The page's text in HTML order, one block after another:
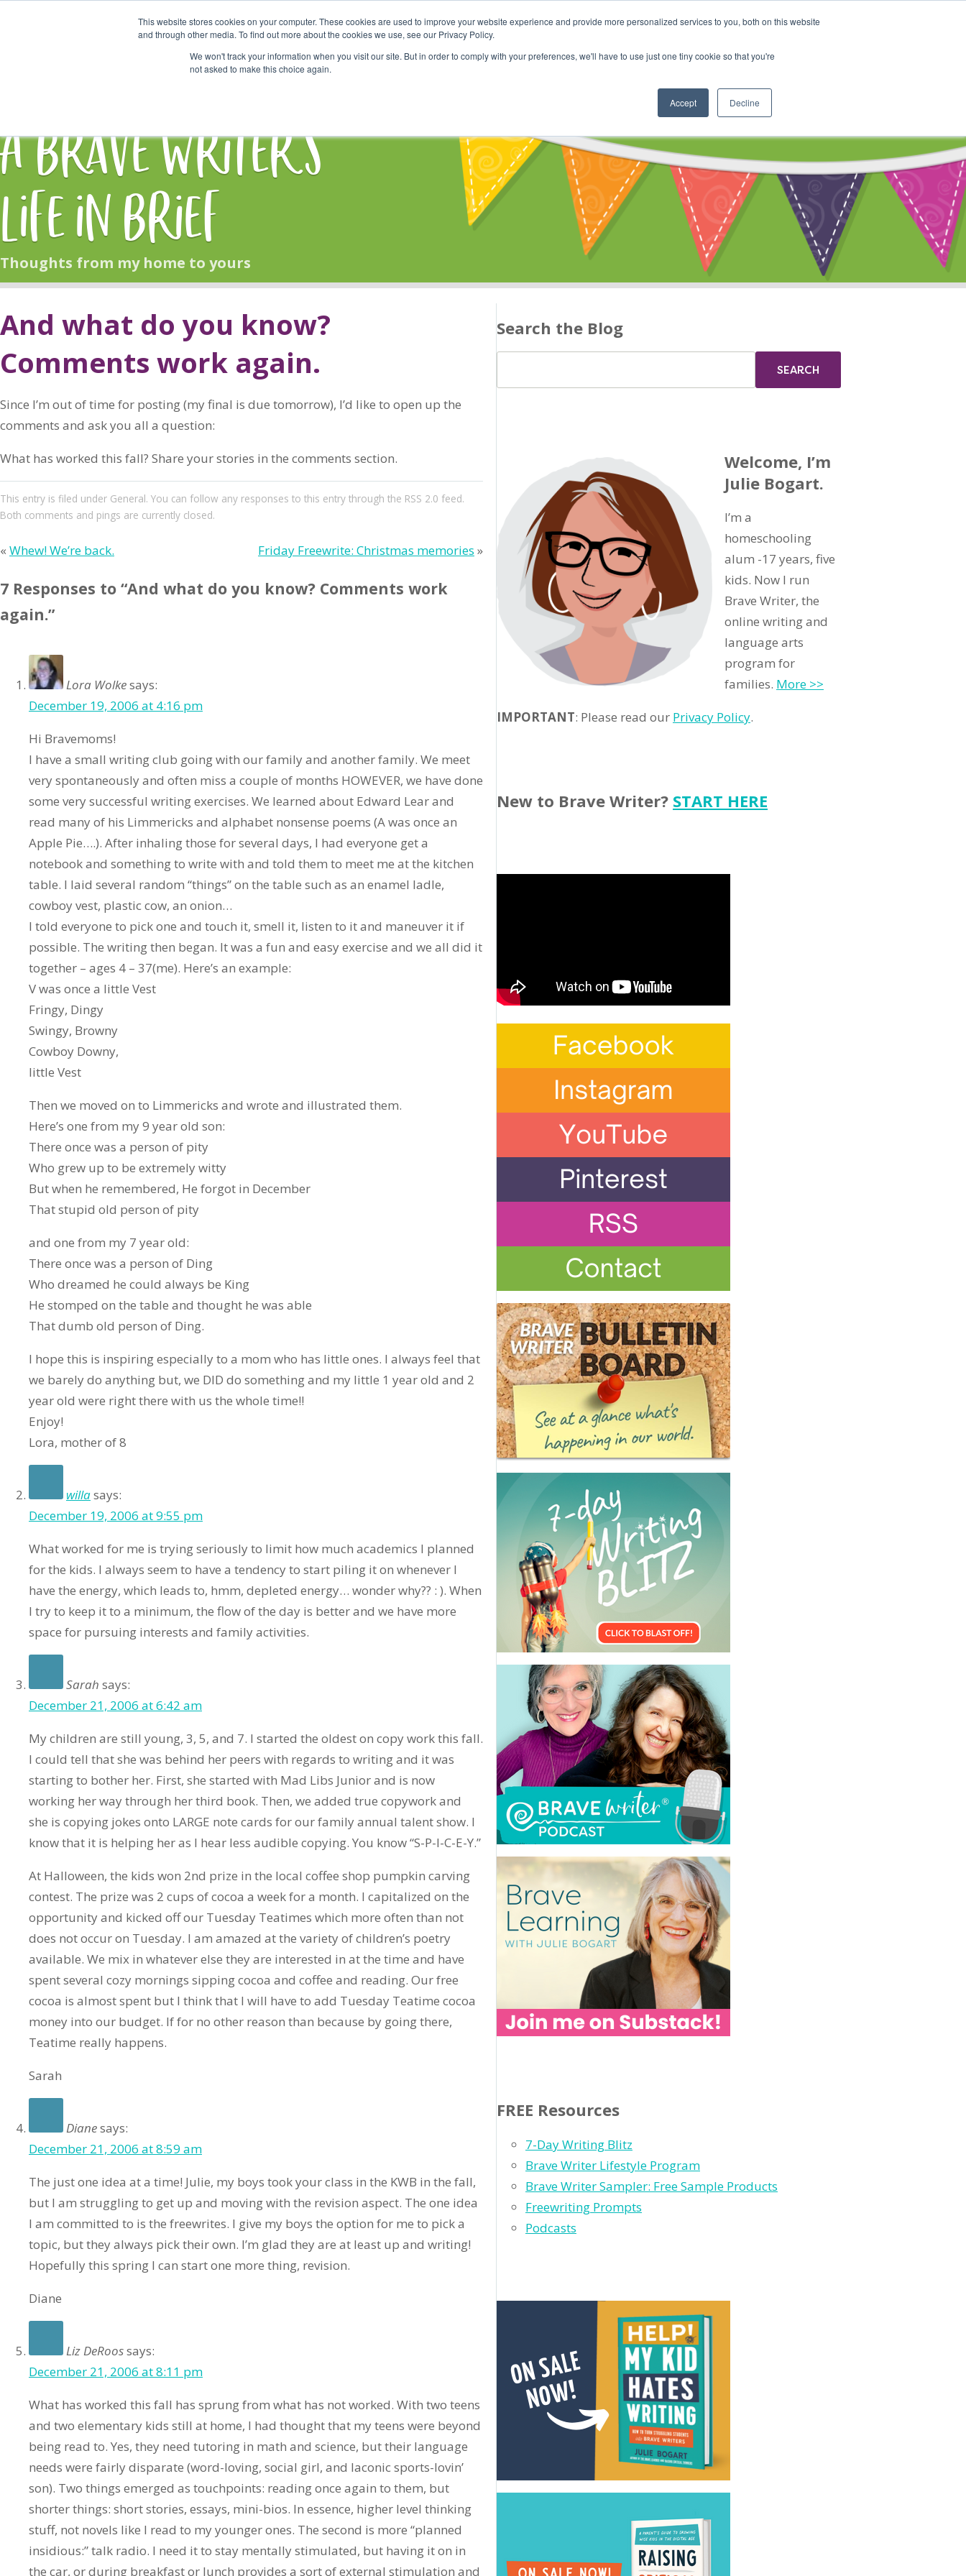
This website stores cookies on your computer. These cookies are used to improve your website experience and provide more personalized services to you, both on this website
and through other media. To find out more about the cookies we use, see our Privacy Policy.
We won't track your information when you visit our site. But in order to comply with your preferences, we'll have to use just one tiny cookie so that you're
not asked to make this choice again.
Accept Decline
Start Here Shop Online Classes Community Cart
A Brave Writer's
Life in Brief
Thoughts from my home to yours
And what do you know?
Comments work again.
Since I’m out of time for posting (my final is due tomorrow), I’d like to open up the
comments and ask you all a question:
What has worked this fall? Share your stories in the comments section.
This entry is filed under General. You can follow any responses to this entry through the RSS 2.0 feed.
Both comments and pings are currently closed.
« Whew! We’re back. Friday Freewrite: Christmas memories »
7 Responses to “And what do you know? Comments work
again.”
Lora Wolkesays:
December 19, 2006 at 4:16 pm
Hi Bravemoms!
I have a small writing club going with our family and another family. We meet
very spontaneously and often miss a couple of months HOWEVER, we have done
some very successful writing exercises. We learned about Edward Lear and
read many of his Limmericks and alphabet nonsense poems (A was once an
Apple Pie….). After inhaling those for several days, I had everyone get a
notebook and something to write with and told them to meet me at the kitchen
table. I laid several random “things” on the table such as an enamel ladle,
cowboy vest, plastic cow, an onion…
I told everyone to pick one and touch it, smell it, listen to it and maneuver it if
possible. The writing then began. It was a fun and easy exercise and we all did it
together – ages 4 – 37(me). Here’s an example:
V was once a little Vest
Fringy, Dingy
Swingy, Browny
Cowboy Downy,
little Vest
Then we moved on to Limmericks and wrote and illustrated them.
Here’s one from my 9 year old son:
There once was a person of pity
Who grew up to be extremely witty
But when he remembered, He forgot in December
That stupid old person of pity
and one from my 7 year old:
There once was a person of Ding
Who dreamed he could always be King
He stomped on the table and thought he was able
That dumb old person of Ding.
I hope this is inspiring especially to a mom who has little ones. I always feel that
we barely do anything but, we DID do something and my little 1 year old and 2
year old were right there with us the whole time!!
Enjoy!
Lora, mother of 8
willasays:
December 19, 2006 at 9:55 pm
What worked for me is trying seriously to limit how much academics I planned
for the kids. I always seem to have a tendency to start piling it on whenever I
have the energy, which leads to, hmm, depleted energy… wonder why?? : ). When
I try to keep it to a minimum, the flow of the day is better and we have more
space for pursuing interests and family activities.
Sarah says:
December 21, 2006 at 6:42 am
My children are still young, 3, 5, and 7. I started the oldest on copy work this fall.
I could tell that she was behind her peers with regards to writing and it was
starting to bother her. First, she started with Mad Libs Junior and is now
working her way through her third book. Then, we added true copywork and
she is copying jokes onto LARGE note cards for our family annual talent show. I
know that it is helping her as I hear less audible copying. You know “S-P-I-C-E-Y.”
At Halloween, the kids won 2nd prize in the local coffee shop pumpkin carving
contest. The prize was 2 cups of cocoa a week for a month. I capitalized on the
opportunity and kicked off our Tuesday Teatimes which more often than not
does not occur on Tuesday. I am amazed at the variety of children’s poetry
available. We mix in whatever else they are interested in at the time and have
spent several cozy mornings sipping cocoa and coffee and reading. Our free
cocoa is almost spent but I think that I will have to add Tuesday Teatime cocoa
money into our budget. If for no other reason than because by going there,
Teatime really happens.
Sarah
Dianesays:
December 21, 2006 at 8:59 am
The just one idea at a time! Julie, my boys took your class in the KWB in the fall,
but I am struggling to get up and moving with the revision aspect. The one idea
I am committed to is the freewrites. I give my boys the option for me to pick a
topic, but they always pick their own. I’m glad they are at least up and writing!
Hopefully this spring I can start one more thing, revision.
Diane
Liz DeRoossays:
December 21, 2006 at 8:11 pm
What has worked this fall has sprung from what has not worked. With two teens
and two elementary kids still at home, I had thought that my teens were beyond
being read to. Yes, they need tutoring in math and science, but their language
needs were fairly disparate (word-loving, social girl, and laconic sports-lovin’
son). Two things emerged as touchpoints: reading once again to them, but
shorter things: short stories, essays, mini-bios. In essence, higher level thinking
stuff, not novels like I read to my younger ones. The second is more “planned
insidious:” talk radio. I need it to stay mentally stimulated, but having it on in
the car, or during breakfast or lunch provides a sort of external stimulation and
Search the Blog
Welcome, I’m
Julie Bogart.
I’m a
homeschooling
alum -17 years, five
kids. Now I run
Brave Writer, the
online writing and
language arts
program for
families. More >>
IMPORTANT: Please read our Privacy Policy.
New to Brave Writer? START HERE
FREE Resources
7-Day Writing Blitz
Brave Writer Lifestyle Program
Brave Writer Sampler: Free Sample Products
Freewriting Prompts
Podcasts